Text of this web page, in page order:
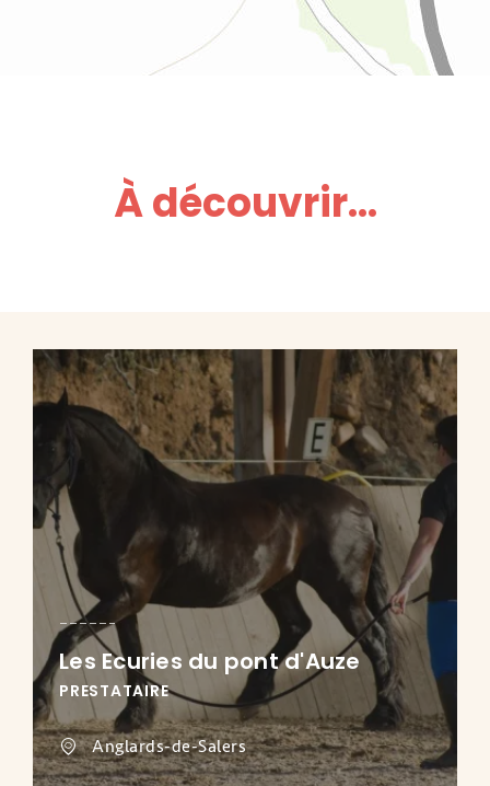
À découvrir...
Les Ecuries du pont d'Auze
PRESTATAIRE
Anglards-de-Salers